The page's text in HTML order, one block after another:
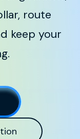
route
keep your